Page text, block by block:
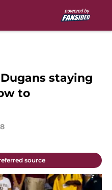
staying
to
source